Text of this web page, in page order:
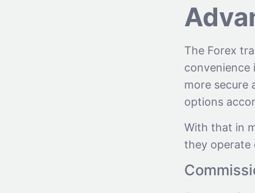
The Forex
convenience
more secure
options
With that in
they operate